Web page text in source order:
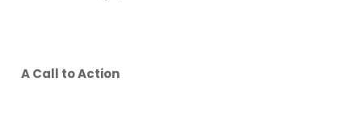
A Call to Action